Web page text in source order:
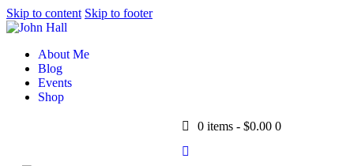
Skip to content Skip to footer
About Me
Blog
Events
Shop
0 items - $0.00 0